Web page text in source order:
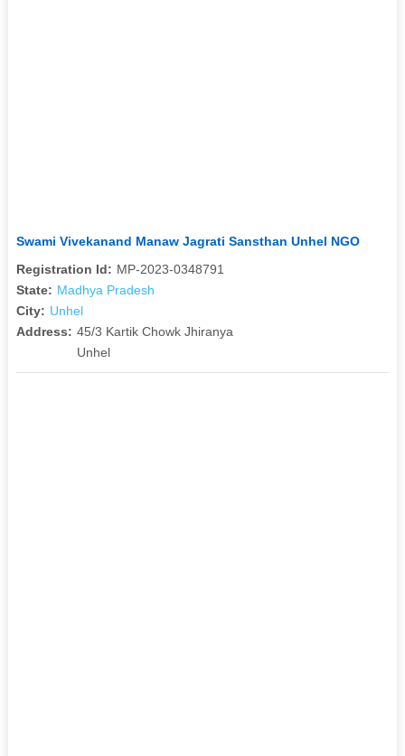
Swami Vivekanand Manaw Jagrati Sansthan Unhel NGO
Registration Id: MP-2023-0348791
State: Madhya Pradesh
City: Unhel
Address: 45/3 Kartik Chowk Jhiranya
Unhel